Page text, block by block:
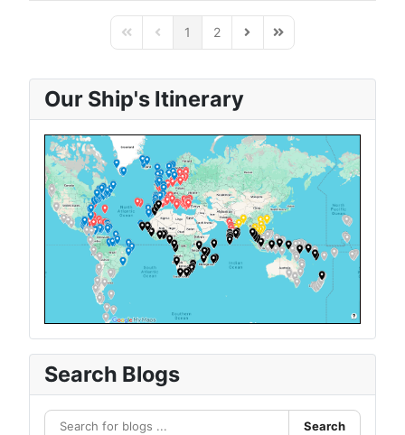
First PagePrevious Page
1 2 Next PageLast Page
Our Ship's Itinerary
Search Blogs
Search